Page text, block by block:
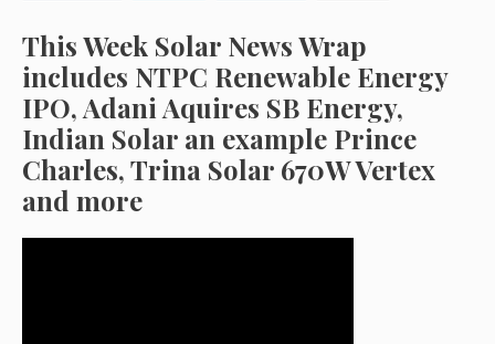
This Week Solar News Wrap
includes NTPC Renewable Energy
IPO, Adani Aquires SB Energy,
Indian Solar an example Prince
Charles, Trina Solar 670W Vertex
and more